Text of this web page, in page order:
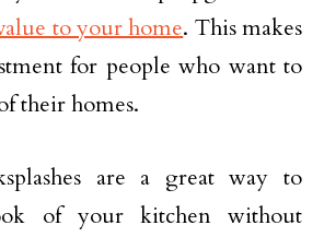
to your home. This makes
for people who want to
their homes.
are a great way to
of your kitchen without